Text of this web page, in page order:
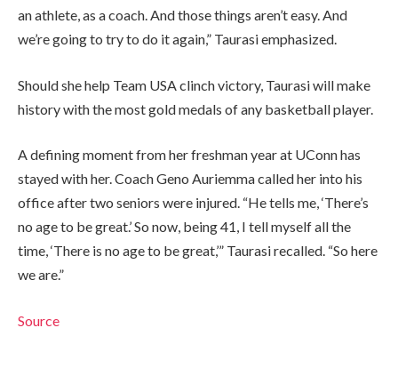
an athlete, as a coach. And those things aren’t easy. And
we’re going to try to do it again,” Taurasi emphasized.
Should she help Team USA clinch victory, Taurasi will make
history with the most gold medals of any basketball player.
A defining moment from her freshman year at UConn has
stayed with her. Coach Geno Auriemma called her into his
office after two seniors were injured. “He tells me, ‘There’s
no age to be great.’ So now, being 41, I tell myself all the
time, ‘There is no age to be great,’” Taurasi recalled. “So here
we are.”
Source